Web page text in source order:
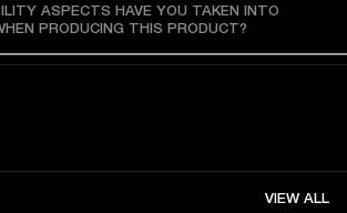
ASPECTS HAVE YOU TAKEN INTO
PRODUCING THIS PRODUCT?
VIEW ALL